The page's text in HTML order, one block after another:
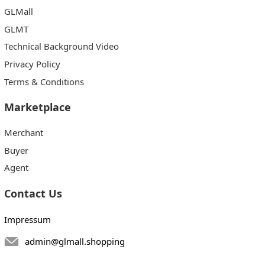
GLMall
GLMT
Technical Background Video
Privacy Policy
Terms & Conditions
Marketplace
Merchant
Buyer
Agent
Contact Us
Impressum
admin@glmall.shopping